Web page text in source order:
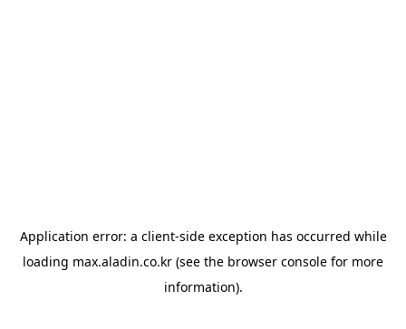
Application error: a client-side exception has occurred while
loading max.aladin.co.kr (see the browser console for more
information).